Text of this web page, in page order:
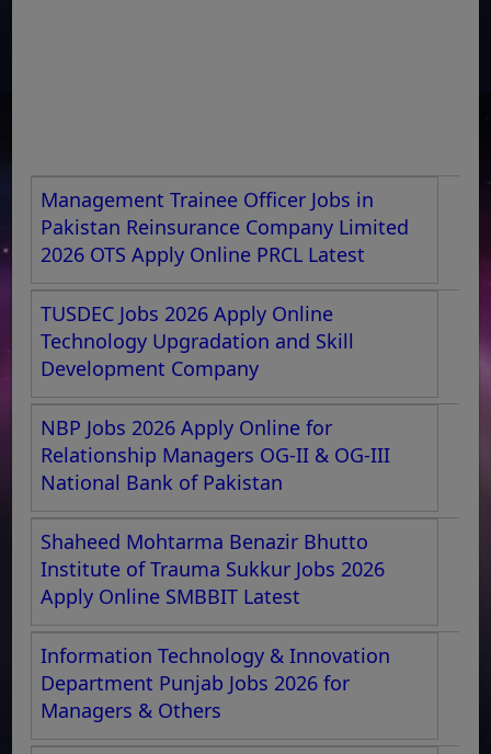
Management Trainee Officer Jobs in
Pakistan Reinsurance Company Limited
2026 OTS Apply Online PRCL Latest
TUSDEC Jobs 2026 Apply Online
Technology Upgradation and Skill
Development Company
NBP Jobs 2026 Apply Online for
Relationship Managers OG-II & OG-III
National Bank of Pakistan
Shaheed Mohtarma Benazir Bhutto
Institute of Trauma Sukkur Jobs 2026
Apply Online SMBBIT Latest
Information Technology & Innovation
Department Punjab Jobs 2026 for
Managers & Others